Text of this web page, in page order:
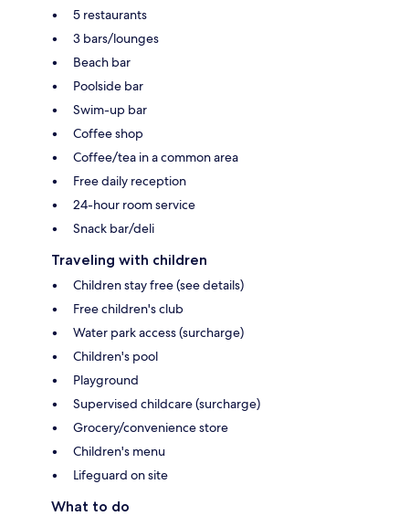
5 restaurants
3 bars/lounges
Beach bar
Poolside bar
Swim-up bar
Coffee shop
Coffee/tea in a common area
Free daily reception
24-hour room service
Snack bar/deli
Traveling with children
Children stay free (see details)
Free children's club
Water park access (surcharge)
Children's pool
Playground
Supervised childcare (surcharge)
Grocery/convenience store
Children's menu
Lifeguard on site
What to do